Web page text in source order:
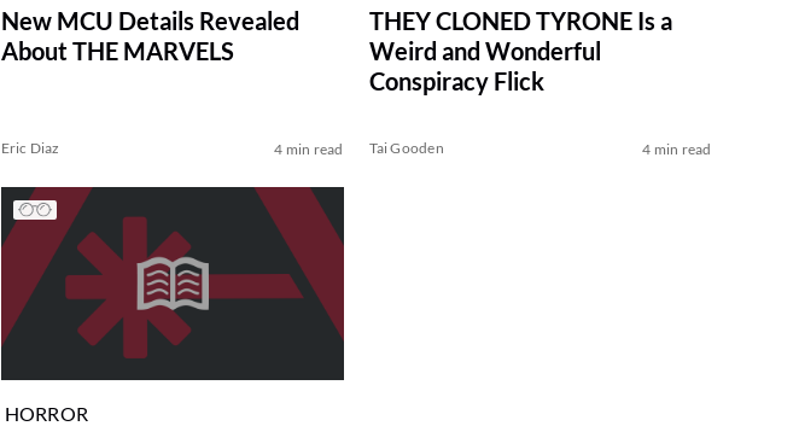
New MCU Details Revealed
About THE MARVELS
Eric Diaz 4 min read
THEY CLONED TYRONE Is a
Weird and Wonderful
Conspiracy Flick
Tai Gooden 4 min read
HORROR